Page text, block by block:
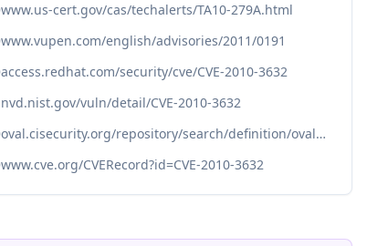
www.us-cert.gov/cas/techalerts/TA10-279A.html
www.vupen.com/english/advisories/2011/0191
access.redhat.com/security/cve/CVE-2010-3632
nvd.nist.gov/vuln/detail/CVE-2010-3632
oval.cisecurity.org/repository/search/definition/oval%3Aorg.mitre.oval%3Adef%3A7057
www.cve.org/CVERecord?id=CVE-2010-3632